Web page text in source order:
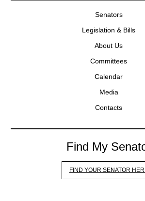
Senators
Legislation & Bills
About Us
Committees
Calendar
Media
Contacts
Find My
FIND YOUR SENATOR